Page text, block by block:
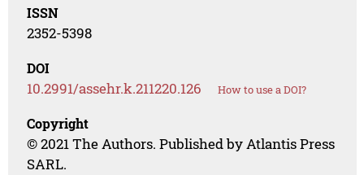
ISSN
2352-5398
DOI
10.2991/assehr.k.211220.126 How to use a DOI?
Copyright
© 2021 The Authors. Published by Atlantis Press
SARL.